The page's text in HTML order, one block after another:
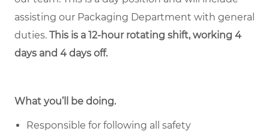
assisting our Packaging Department with general
duties. This is a 12-hour rotating shift, working 4
days and 4 days off.
What you’ll be doing.
Responsible for following all safety